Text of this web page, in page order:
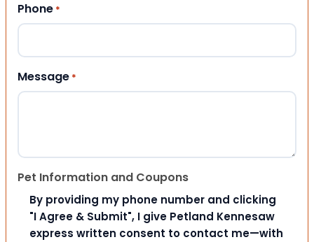
Phone *
Message *
Pet Information and Coupons
By providing my phone number and clicking
"I Agree & Submit", I give Petland Kennesaw
express written consent to contact me—with